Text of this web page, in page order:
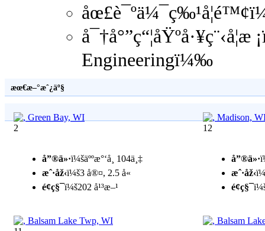
Engineeringï¼‰
æœ€æ–°æˆ¿äº§
2
å”®ä»·ï¼šäººæ°‘å¸ 104ä¸‡
æˆ·åž‹ï¼š3 å®¤, 2.5 å«
é¢ç§¯ï¼š202 å¹³æ–¹
12
å”®ä»·
æˆ·åž‹
é¢ç§¯